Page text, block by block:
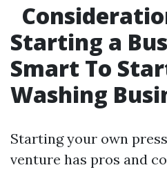
Starting a
Smart To
Washing
Starting your own
venture has pros and